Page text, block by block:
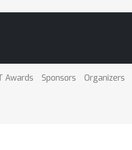
Awards Sponsors Organizers